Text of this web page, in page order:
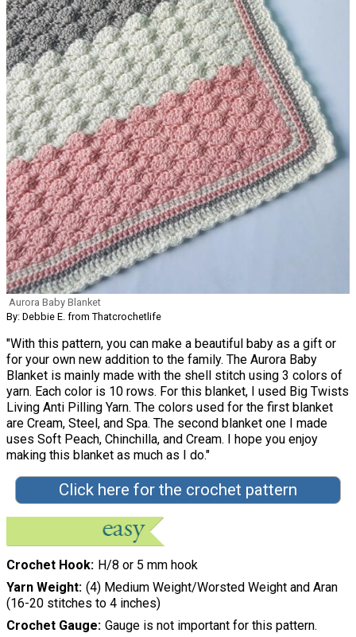
Aurora Baby Blanket
By: Debbie E. from Thatcrochetlife
"With this pattern, you can make a beautiful baby as a gift or
for your own new addition to the family. The Aurora Baby
Blanket is mainly made with the shell stitch using 3 colors of
yarn. Each color is 10 rows. For this blanket, I used Big Twists
Living Anti Pilling Yarn. The colors used for the first blanket
are Cream, Steel, and Spa. The second blanket one I made
uses Soft Peach, Chinchilla, and Cream. I hope you enjoy
making this blanket as much as I do."
Click here for the crochet pattern
Crochet Hook
H/8 or 5 mm hook
Yarn Weight (4) Medium Weight/Worsted Weight and Aran
(16-20 stitches to 4 inches)
Crochet Gauge Gauge is not important for this pattern.